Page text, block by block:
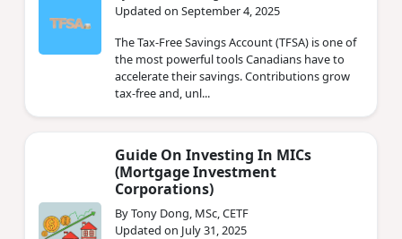
Updated on September 4, 2025
The Tax-Free Savings Account (TFSA) is one of
the most powerful tools Canadians have to
accelerate their savings. Contributions grow
tax-free and, unl...
Guide On Investing In MICs
(Mortgage Investment
Corporations)
By Tony Dong, MSc, CETF
Updated on July 31, 2025